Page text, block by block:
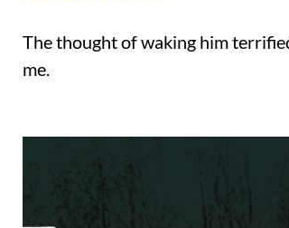
The thought of waking him
me.